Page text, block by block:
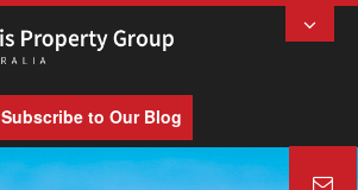
Subscribe to Our Blog